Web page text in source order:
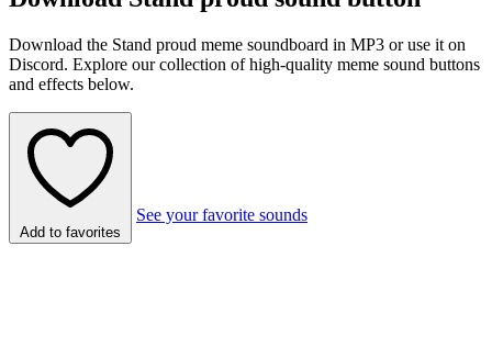
Download the Stand proud meme soundboard in MP3 or use it on
Discord. Explore our collection of high-quality meme sound buttons
and effects below.
Add to favorites
See your favorite sounds